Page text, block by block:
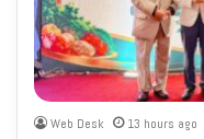
Web Desk 13 hours ago